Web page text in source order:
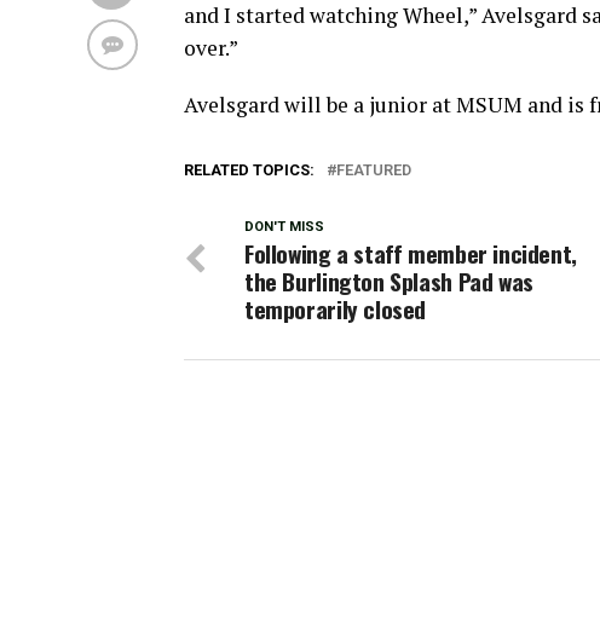
and I started watching Wheel,” Avelsgard
over.”
Avelsgard will be a junior at MSUM and is
RELATED TOPICS: FEATURED
DON'T MISS
Following a staff member incident,
the Burlington Splash Pad was
temporarily closed